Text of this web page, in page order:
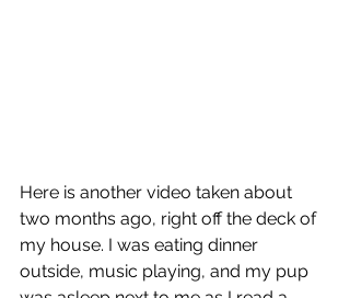
Here is another video taken about
two months ago, right off the deck of
my house. I was eating dinner
outside, music playing, and my pup